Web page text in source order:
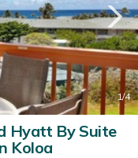
1/4
Hyatt By Suite
Koloa